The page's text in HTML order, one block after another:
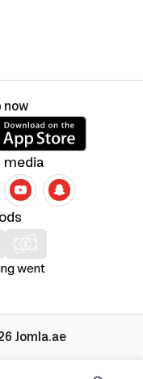
went
now
Jomla.ae